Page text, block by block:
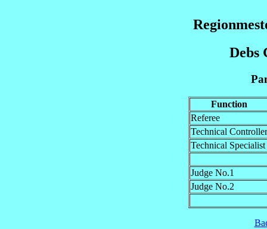
Debs
Function
Referee
Technical Controller
Technical Specialist
Judge No.1
Judge No.2